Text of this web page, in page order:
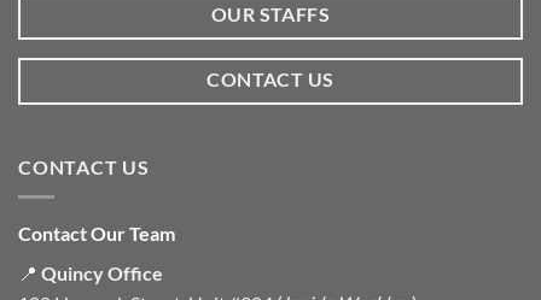
OUR STAFFS
CONTACT US
CONTACT US
Contact Our Team
📍 Quincy Office